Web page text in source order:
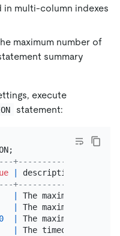
multi-column indexes
maximum number of
summary
execute
statement:
The maximum number
The maximum number
The maximum number
The timeout